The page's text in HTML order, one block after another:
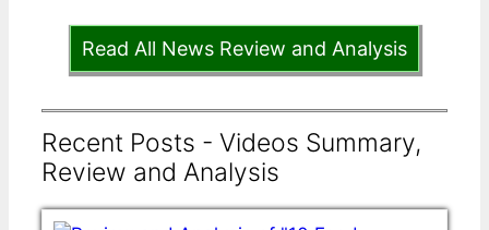
Read All News Review and Analysis
Recent Posts - Videos Summary,
Review and Analysis